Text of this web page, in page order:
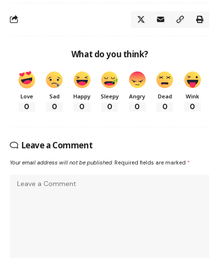
What do you think?
Love
0
Sad
0
Happy
0
Sleepy
0
Angry
0
Dead
0
Wink
0
Leave a Comment
Your email address will not be published. Required fields are marked *